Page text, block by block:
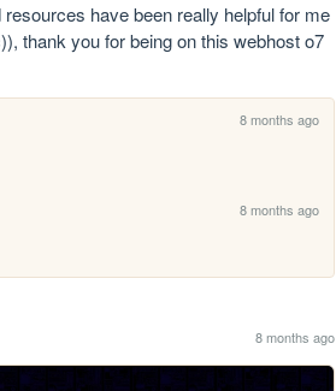
have been really helpful for me
thank you for being on this webhost o7
8 months ago
8 months ago
8 months ago